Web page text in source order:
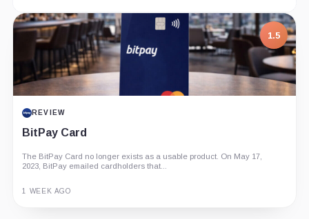
1.5
REVIEW
BitPay Card
The BitPay Card no longer exists as a usable product. On May 17,
2023, BitPay emailed cardholders that...
1 WEEK AGO